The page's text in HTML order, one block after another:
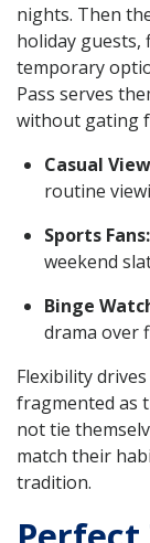
nights. Then
holiday
temporary
Pass serves
without gating
Casual
routine
Sports Fans:
weekend
Binge
drama over
Flexibility
fragmented as
not tie
match their
tradition.